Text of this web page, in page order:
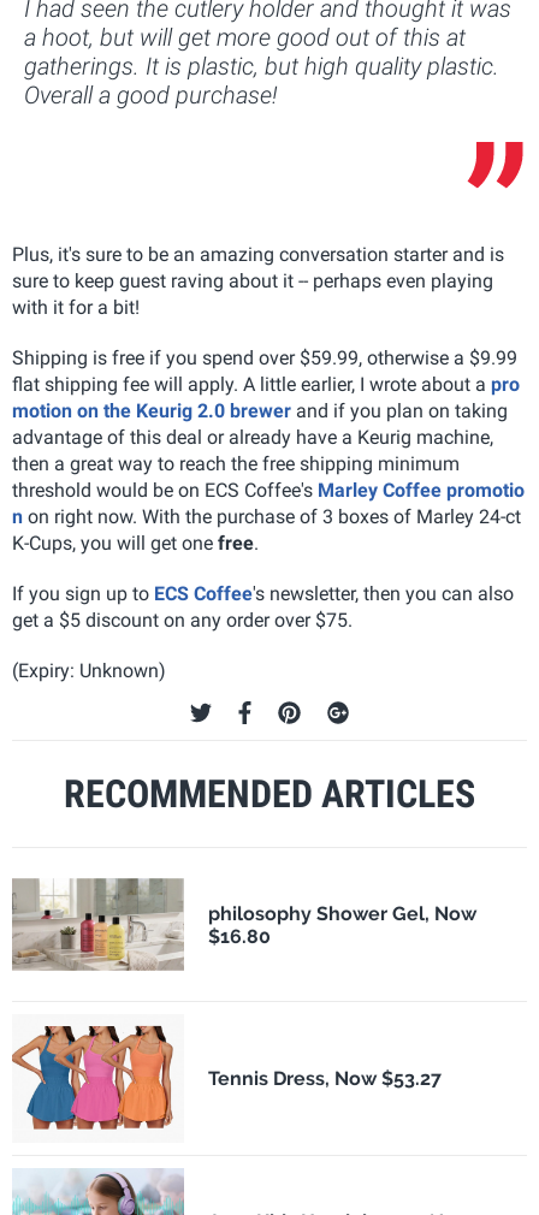
I had seen the cutlery holder and thought it was
a hoot, but will get more good out of this at
gatherings. It is plastic, but high quality plastic.
Overall a good purchase!
Plus, it's sure to be an amazing conversation starter and is
sure to keep guest raving about it -- perhaps even playing
with it for a bit!
Shipping is free if you spend over $59.99, otherwise a $9.99
flat shipping fee will apply. A little earlier, I wrote about a pro
motion on the Keurig 2.0 brewer and if you plan on taking
advantage of this deal or already have a Keurig machine,
then a great way to reach the free shipping minimum
threshold would be on ECS Coffee's Marley Coffee promotio
n on right now. With the purchase of 3 boxes of Marley 24-ct
K-Cups, you will get one free.
If you sign up to ECS Coffee's newsletter, then you can also
get a $5 discount on any order over $75.
(Expiry: Unknown)
RECOMMENDED ARTICLES
philosophy Shower Gel, Now
$16.80
Tennis Dress, Now $53.27